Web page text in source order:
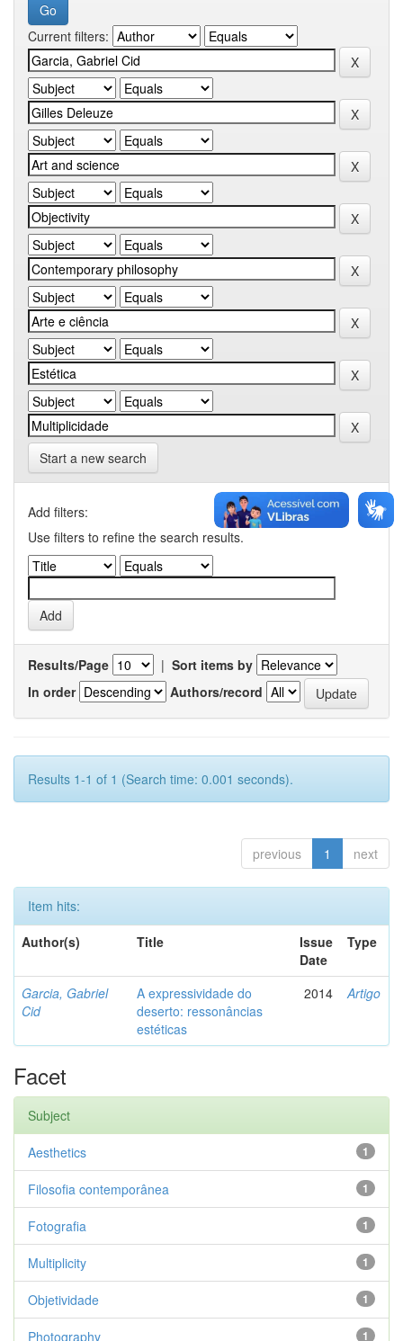
Current filters:
Start a new search
Add filters:
Use filters to refine the search results.
Results/Page | Sort items by
In order
Authors/record
Results 1-1 of 1 (Search time: 0.001 seconds).
previous 1 next
Item hits:
Author(s)
Title
Issue
Date
Type
Garcia, Gabriel
Cid
A expressividade do
deserto: ressonâncias
estéticas
2014 Artigo
Facet
Subject
1
Aesthetics
1
Filosofia contemporânea
1
Fotografia
1
Multiplicity
1
Objetividade
1
Photography